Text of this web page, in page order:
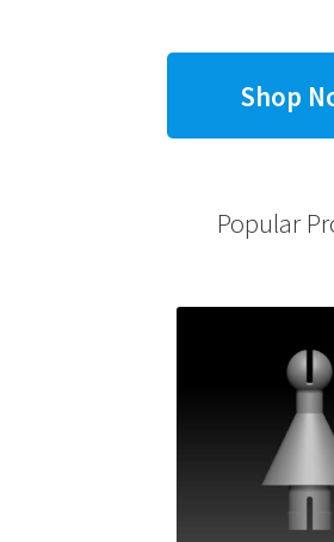
Shop
Popular